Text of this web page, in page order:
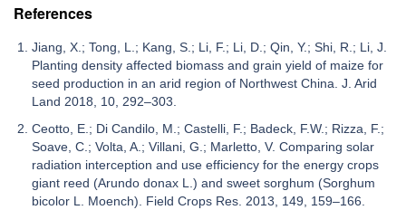
References
Jiang, X.; Tong, L.; Kang, S.; Li, F.; Li, D.; Qin, Y.; Shi, R.; Li, J.
Planting density affected biomass and grain yield of maize for
seed production in an arid region of Northwest China. J. Arid
Land 2018, 10, 292–303.
Ceotto, E.; Di Candilo, M.; Castelli, F.; Badeck, F.W.; Rizza, F.;
Soave, C.; Volta, A.; Villani, G.; Marletto, V. Comparing solar
radiation interception and use efficiency for the energy crops
giant reed (Arundo donax L.) and sweet sorghum (Sorghum
bicolor L. Moench). Field Crops Res. 2013, 149, 159–166.